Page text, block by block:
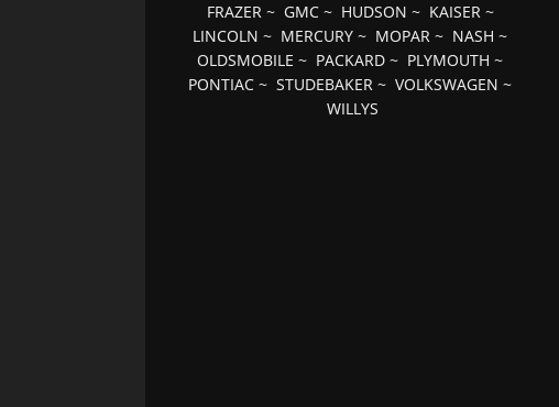
FRAZER~ GMC~ HUDSON ~ KAISER~
LINCOLN ~ MERCURY ~ MOPAR ~ NASH ~
OLDSMOBILE ~ PACKARD ~ PLYMOUTH ~
PONTIAC ~STUDEBAKER ~VOLKSWAGEN ~
WILLYS